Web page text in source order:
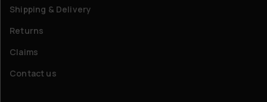
Shipping & Delivery
Returns
Claims
Contact us